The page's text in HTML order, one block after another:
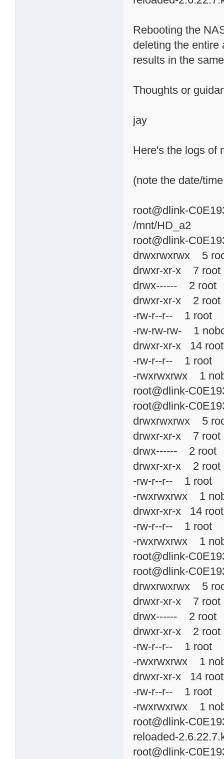
Rebooting the
deleting the entire
results in the
Thoughts or
jay
Here's the logs of
(note the date/
root@dlink-
/mnt/HD_a2
root@dlink-
drwxrwxrwx 5
drwxr-xr-x 7
drwx------ 2
drwxr-xr-x 2
-rw-r--r-- 1 root
-rw-rw-rw- 1
drwxr-xr-x 14
-rw-r--r-- 1 root
-rwxrwxrwx 1
root@dlink-
root@dlink-
drwxrwxrwx 5
drwxr-xr-x 7
drwx------ 2
drwxr-xr-x 2
-rw-r--r-- 1 root
-rwxrwxrwx 1
drwxr-xr-x 14
-rw-r--r-- 1 root
-rwxrwxrwx 1
root@dlink-
root@dlink-
drwxrwxrwx 5
drwxr-xr-x 7
drwx------ 2
drwxr-xr-x 2
-rw-r--r-- 1 root
-rwxrwxrwx 1
drwxr-xr-x 14
-rw-r--r-- 1 root
-rwxrwxrwx 1
root@dlink-
reloaded-
root@dlink-